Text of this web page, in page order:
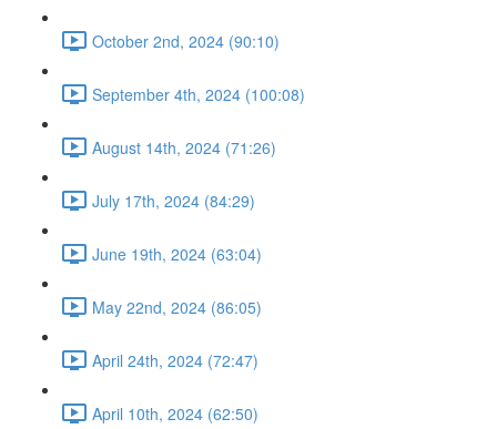
October 2nd, 2024 (90:10)
September 4th, 2024 (100:08)
August 14th, 2024 (71:26)
July 17th, 2024 (84:29)
June 19th, 2024 (63:04)
May 22nd, 2024 (86:05)
April 24th, 2024 (72:47)
April 10th, 2024 (62:50)